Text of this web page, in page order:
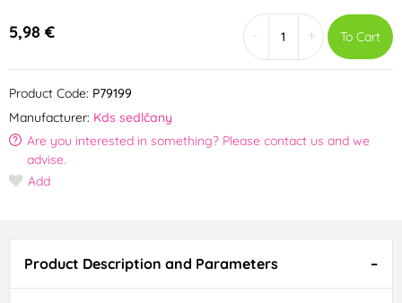
5,98 € + To Cart
Product Code: P79199
Manufacturer: Kds sedlčany
Are you interested in something? Please contact us and we
advise.
Add
Product Description and Parameters